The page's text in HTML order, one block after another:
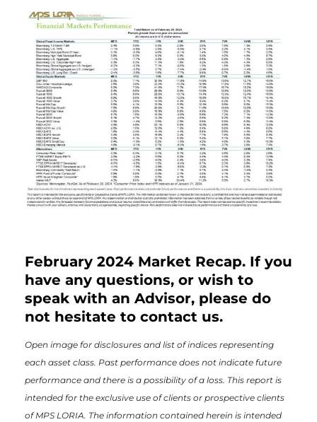
February 2024 Market Recap. If you
have any questions, or wish to
speak with an Advisor, please do
not hesitate to contact us.
Open image for disclosures and list of indices representing
each asset class. Past performance does not indicate future
performance and there is a possibility of a loss. This report is
intended for the exclusive use of clients or prospective clients
of MPS LORIA. The information contained herein is intended